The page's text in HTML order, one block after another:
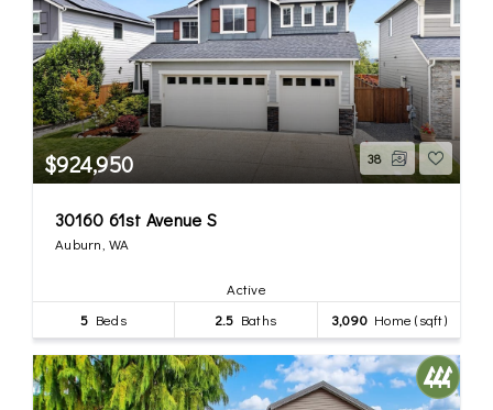
$924,950 38
30160 61st Avenue S
Auburn, WA
Active
5 Beds 2.5 Baths 3,090Home (sqft)